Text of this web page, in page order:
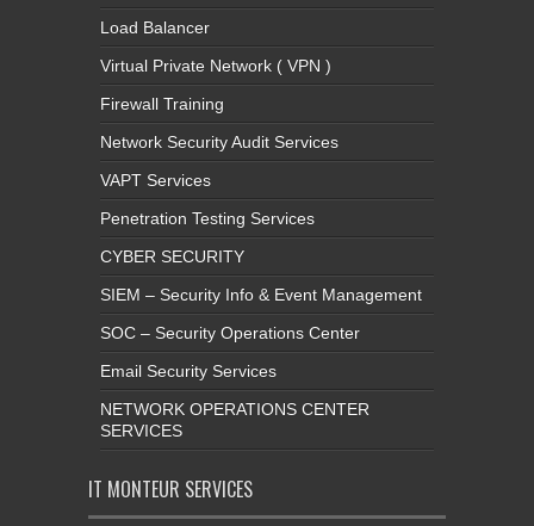
Load Balancer
Virtual Private Network ( VPN )
Firewall Training
Network Security Audit Services
VAPT Services
Penetration Testing Services
CYBER SECURITY
SIEM – Security Info & Event Management
SOC – Security Operations Center
Email Security Services
NETWORK OPERATIONS CENTER
SERVICES
IT MONTEUR SERVICES